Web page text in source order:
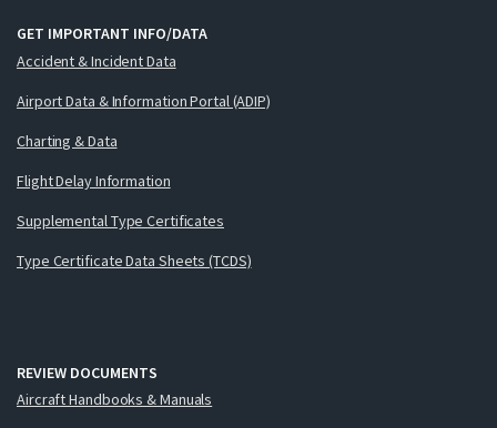
GET IMPORTANT INFO/DATA
Accident & Incident Data
Airport Data & Information Portal (ADIP)
Charting & Data
Flight Delay Information
Supplemental Type Certificates
Type Certificate Data Sheets (TCDS)
REVIEW DOCUMENTS
Aircraft Handbooks & Manuals